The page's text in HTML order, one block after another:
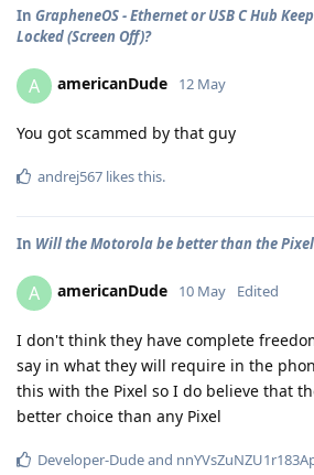
In GrapheneOS - Ethernet or USB C Hub
Locked (Screen Off)?
A americanDude 12 May
You got scammed by that guy
andrej567 likes this.
In Will the Motorola be better than the
A americanDude 10 May Edited
I don't think they have complete
say in what they will require in the
this with the Pixel so I do believe that
better choice than any Pixel
Developer-Dudeand